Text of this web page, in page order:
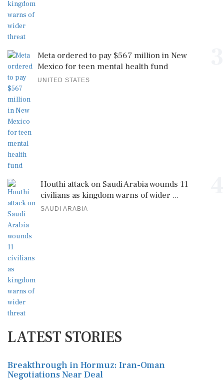
Meta ordered to pay $567 million in New
Mexico for teen mental health fund
UNITED STATES
Houthi attack on Saudi Arabia wounds 11
civilians as kingdom warns of wider ...
SAUDI ARABIA
LATEST STORIES
Breakthrough in Hormuz: Iran-Oman
Negotiations Near Deal